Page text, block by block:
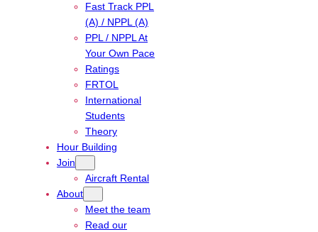
Fast Track PPL
(A) / NPPL (A)
PPL / NPPL At
Your Own Pace
Ratings
FRTOL
International
Students
Theory
Hour Building
Join
Aircraft Rental
About
Meet the team
Read our